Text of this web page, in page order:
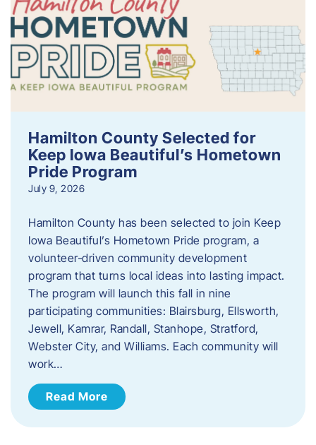
Hamilton County Selected for
Keep Iowa Beautiful’s Hometown
Pride Program
July 9, 2026
Hamilton County has been selected to join Keep
Iowa Beautiful’s Hometown Pride program, a
volunteer‑driven community development
program that turns local ideas into lasting impact.
The program will launch this fall in nine
participating communities: Blairsburg, Ellsworth,
Jewell, Kamrar, Randall, Stanhope, Stratford,
Webster City, and Williams. Each community will
work…
Read More